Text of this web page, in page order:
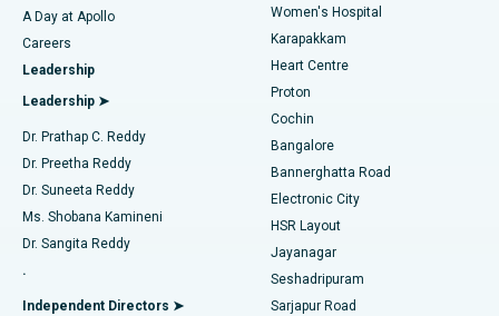
Find Urologist
Find Diabetologist
Find Gynecologist
Find General Physician
Best Hospital in Karapakkam, Chennai
Best Hospital in Arilova, Vizag
Best Hospital in Kanpur Road, Lucknow
Best Hospital in Sector-26, Noida
Best Hospital in Gandhinagar, Ahmedabad
Best Hospital in Aragonda, Andhra Pradesh
Best Hospital in Bannerghatta Road, Bangalore
Transcatheter Aortic Valve Replacement
MitraClip Valve Repair
Minimally Invasive Cardiac Surgery
Catheter Ablation
ACL Reconstruction Surgery
Reverse Shoulder Replacement
Endometrial Ablation
A Day at Apollo
Careers
Leadership
Leadership ➤
Dr. Prathap C. Reddy
Dr. Preetha Reddy
Dr. Suneeta Reddy
Ms. Shobana Kamineni
Dr. Sangita Reddy
.
Independent Directors ➤
Women's Hospital
Karapakkam
Heart Centre
Proton
Cochin
Bangalore
Bannerghatta Road
Electronic City
HSR Layout
Jayanagar
Seshadripuram
Sarjapur Road